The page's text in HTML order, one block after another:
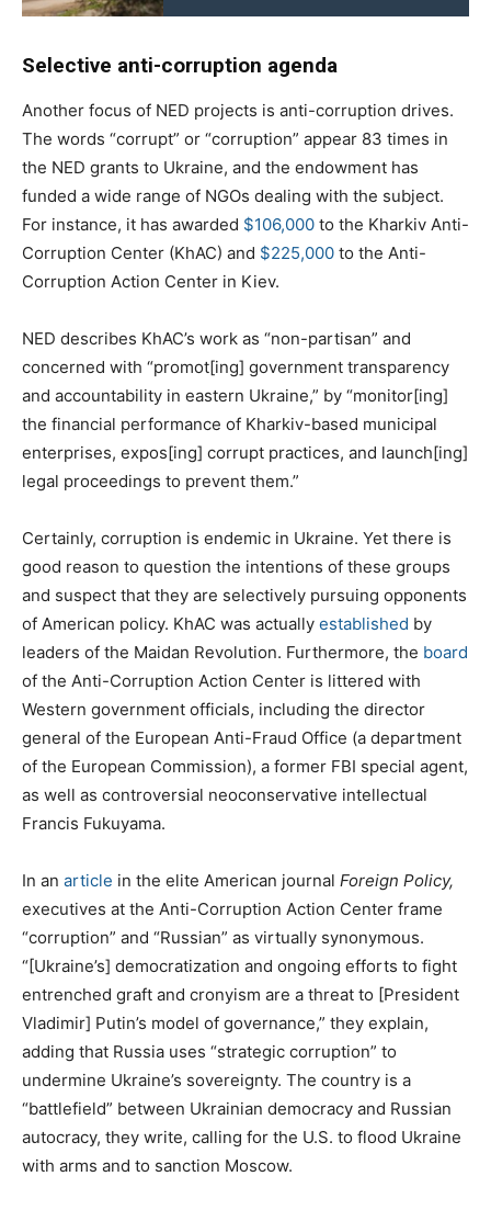
Selective anti-corruption agenda
Another focus of NED projects is anti-corruption drives.
The words “corrupt” or “corruption” appear 83 times in
the NED grants to Ukraine, and the endowment has
funded a wide range of NGOs dealing with the subject.
For instance, it has awarded $106,000 to the Kharkiv Anti-
Corruption Center (KhAC) and $225,000 to the Anti-
Corruption Action Center in Kiev.
NED describes KhAC’s work as “non-partisan” and
concerned with “promot[ing] government transparency
and accountability in eastern Ukraine,” by “monitor[ing]
the financial performance of Kharkiv-based municipal
enterprises, expos[ing] corrupt practices, and launch[ing]
legal proceedings to prevent them.”
Certainly, corruption is endemic in Ukraine. Yet there is
good reason to question the intentions of these groups
and suspect that they are selectively pursuing opponents
of American policy. KhAC was actually established by
leaders of the Maidan Revolution. Furthermore, the board
of the Anti-Corruption Action Center is littered with
Western government officials, including the director
general of the European Anti-Fraud Office (a department
of the European Commission), a former FBI special agent,
as well as controversial neoconservative intellectual
Francis Fukuyama.
In an article in the elite American journal Foreign Policy,
executives at the Anti-Corruption Action Center frame
“corruption” and “Russian” as virtually synonymous.
“[Ukraine’s] democratization and ongoing efforts to fight
entrenched graft and cronyism are a threat to [President
Vladimir] Putin’s model of governance,” they explain,
adding that Russia uses “strategic corruption” to
undermine Ukraine’s sovereignty. The country is a
“battlefield” between Ukrainian democracy and Russian
autocracy, they write, calling for the U.S. to flood Ukraine
with arms and to sanction Moscow.